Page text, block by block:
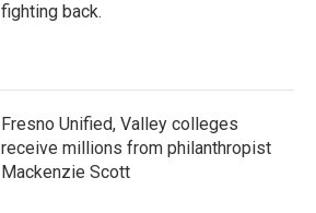
fighting back.
Fresno Unified, Valley colleges
receive millions from philanthropist
Mackenzie Scott